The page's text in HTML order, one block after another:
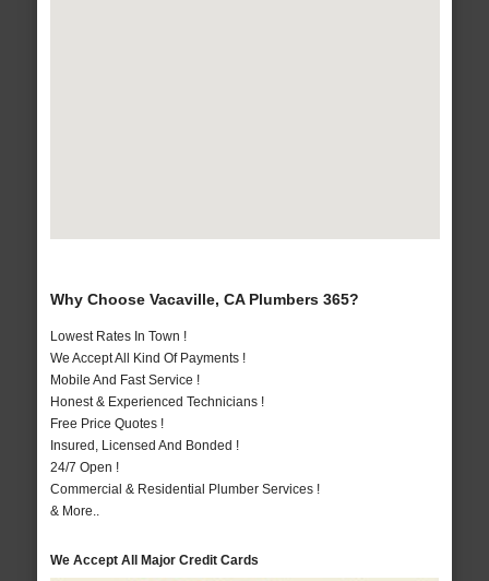
Why Choose Vacaville, CA Plumbers 365?
Lowest Rates In Town !
We Accept All Kind Of Payments !
Mobile And Fast Service !
Honest & Experienced Technicians !
Free Price Quotes !
Insured, Licensed And Bonded !
24/7 Open !
Commercial & Residential Plumber Services !
& More..
We Accept All Major Credit Cards